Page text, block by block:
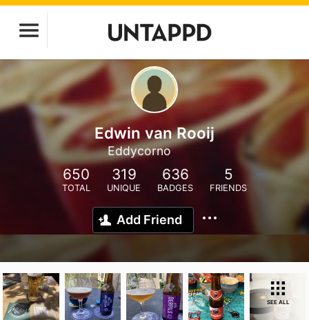
Edwin van Rooij
Eddycorno
650
TOTAL
319
UNIQUE
636
BADGES
5
FRIENDS
Add Friend
SEE ALL